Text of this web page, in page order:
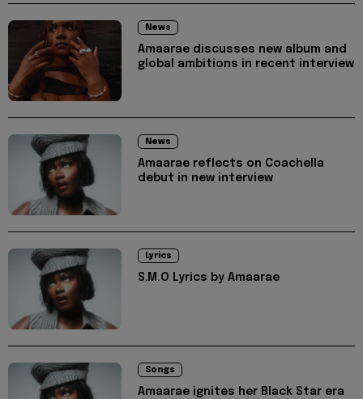
News
Amaarae discusses new album and
global ambitions in recent interview
News
Amaarae reflects on Coachella
debut in new interview
Lyrics
S.M.O Lyrics by Amaarae
Songs
Amaarae ignites her Black Star era